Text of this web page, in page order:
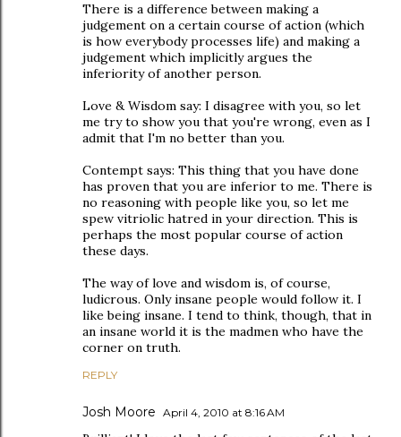
There is a difference between making a
judgement on a certain course of action (which
is how everybody processes life) and making a
judgement which implicitly argues the
inferiority of another person.
Love & Wisdom say: I disagree with you, so let
me try to show you that you're wrong, even as I
admit that I'm no better than you.
Contempt says: This thing that you have done
has proven that you are inferior to me. There is
no reasoning with people like you, so let me
spew vitriolic hatred in your direction. This is
perhaps the most popular course of action
these days.
The way of love and wisdom is, of course,
ludicrous. Only insane people would follow it. I
like being insane. I tend to think, though, that in
an insane world it is the madmen who have the
corner on truth.
REPLY
Josh Moore April 4, 2010 at 8:16 AM